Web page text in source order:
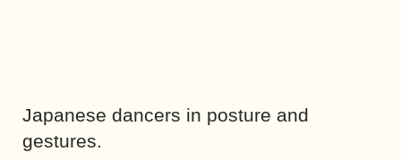
Japanese dancers in posture and
gestures.